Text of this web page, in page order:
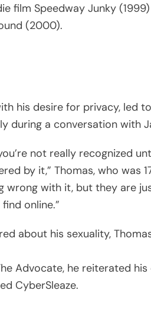
film Speedway Junky
(2000).
his desire for privacy, led
during a conversation with
not really recognized
by it,” Thomas, who was
wrong with it, but they are
online.”
about his sexuality,
Advocate, he reiterated
CyberSleaze.